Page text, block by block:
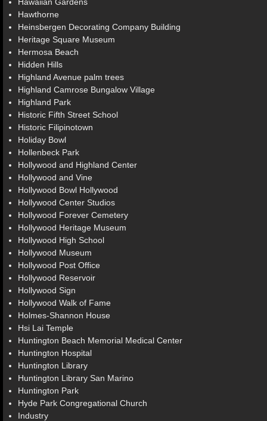
Hawthorne
Heinsbergen Decorating Company Building
Heritage Square Museum
Hermosa Beach
Hidden Hills
Highland Avenue palm trees
Highland Camrose Bungalow Village
Highland Park
Historic Fifth Street School
Historic Filipinotown
Holiday Bowl
Hollenbeck Park
Hollywood and Highland Center
Hollywood and Vine
Hollywood Bowl Hollywood
Hollywood Center Studios
Hollywood Forever Cemetery
Hollywood Heritage Museum
Hollywood High School
Hollywood Museum
Hollywood Post Office
Hollywood Reservoir
Hollywood Sign
Hollywood Walk of Fame
Holmes-Shannon House
Hsi Lai Temple
Huntington Beach Memorial Medical Center
Huntington Hospital
Huntington Library
Huntington Library San Marino
Huntington Park
Hyde Park Congregational Church
Industry